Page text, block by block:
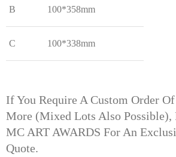
B 100*358mm
C 100*338mm
If You Require A Custom Order
More (mixed Lots Also Possible),
MC ART AWARDS For An
Quote.